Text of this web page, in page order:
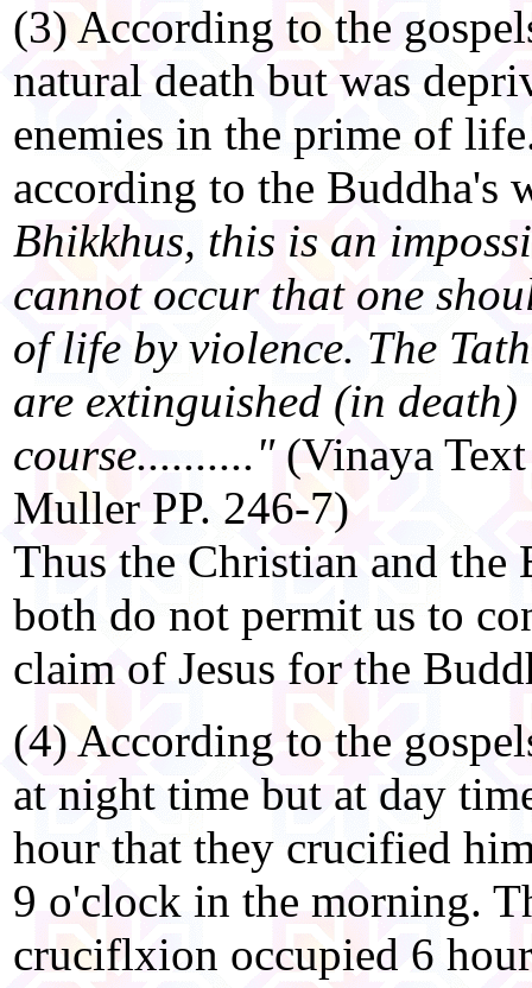
(3) According to the
natural death but was
enemies in the prime of
according to the Buddha's
Bhikkhus, this is an
cannot occur that one
of life by violence. The
are extinguished (in
course.........."(Vinaya
Muller PP. 246-7)
Thus the Christian and the
both do not permit us to
claim of Jesus for the
(4) According to the
at night time but at day
hour that they crucified
9 o'clock in the morning.
cruciflxion occupied 6